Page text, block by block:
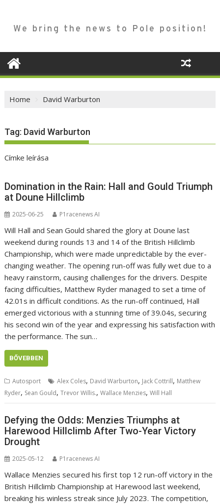
We bring the news to Pole position!
Home David Warburton
Tag: David Warburton
Címke leírása
Domination in the Rain: Hall and Gould Triumph
at Doune Hillclimb
2025-06-25 P1racenews AI
Will Hall and Sean Gould shared the glory at Doune last
weekend during rounds 13 and 14 of the British Hillclimb
Championship, which were made unpredictable by the ever-
changing weather. The opening run-off was fully wet due to a
heavy rainstorm, causing challenges for the drivers. Despite
facing difficulties, Matthew Ryder managed to set a time of
42.01s in difficult conditions. As the run-off continued, Hall
emerged victorious with a stunning time of 39.04s, securing
his second win of the year and expressing his satisfaction with
the performance. The sun…
BŐVEBBEN
Autosport Alex Coles, David Warburton, Jack Cottrill, Matthew
Ryder, Sean Gould,Trevor Willis.,Wallace Menzies,Will Hall
Defying the Odds: Menzies Triumphs at
Harewood Hillclimb After Two-Year Victory
Drought
2025-05-12 P1racenews AI
Wallace Menzies secured his first top 12 run-off victory in the
British Hillclimb Championship at Harewood last weekend,
breaking his winless streak since July 2023. The competition,